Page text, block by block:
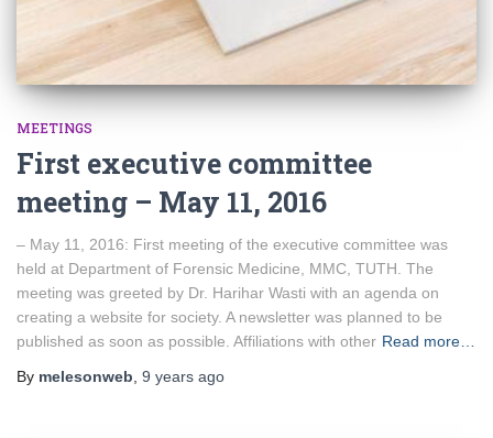
MEETINGS
First executive committee
meeting – May 11, 2016
– May 11, 2016: First meeting of the executive committee was
held at Department of Forensic Medicine, MMC, TUTH. The
meeting was greeted by Dr. Harihar Wasti with an agenda on
creating a website for society. A newsletter was planned to be
published as soon as possible. Affiliations with other Read more…
By melesonweb 9 years ago